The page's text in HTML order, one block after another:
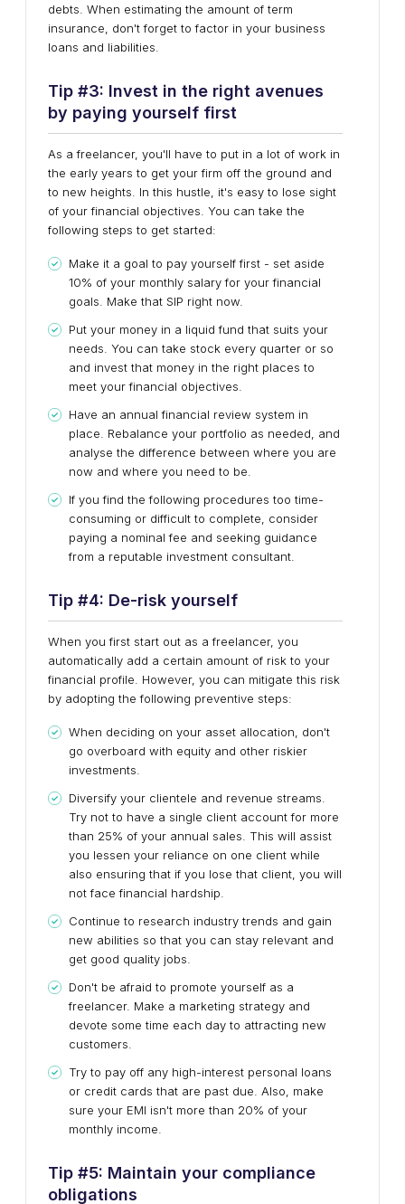
debts. When estimating the amount of term
insurance, don't forget to factor in your business
loans and liabilities.
Tip #3: Invest in the right avenues
by paying yourself first
As a freelancer, you'll have to put in a lot of work in
the early years to get your firm off the ground and
to new heights. In this hustle, it's easy to lose sight
of your financial objectives. You can take the
following steps to get started:
Make it a goal to pay yourself first - set aside
10% of your monthly salary for your financial
goals. Make that SIP right now.
Put your money in a liquid fund that suits your
needs. You can take stock every quarter or so
and invest that money in the right places to
meet your financial objectives.
Have an annual financial review system in
place. Rebalance your portfolio as needed, and
analyse the difference between where you are
now and where you need to be.
If you find the following procedures too time-
consuming or difficult to complete, consider
paying a nominal fee and seeking guidance
from a reputable investment consultant.
Tip #4: De-risk yourself
When you first start out as a freelancer, you
automatically add a certain amount of risk to your
financial profile. However, you can mitigate this risk
by adopting the following preventive steps:
When deciding on your asset allocation, don't
go overboard with equity and other riskier
investments.
Diversify your clientele and revenue streams.
Try not to have a single client account for more
than 25% of your annual sales. This will assist
you lessen your reliance on one client while
also ensuring that if you lose that client, you will
not face financial hardship.
Continue to research industry trends and gain
new abilities so that you can stay relevant and
get good quality jobs.
Don't be afraid to promote yourself as a
freelancer. Make a marketing strategy and
devote some time each day to attracting new
customers.
Try to pay off any high-interest personal loans
or credit cards that are past due. Also, make
sure your EMI isn't more than 20% of your
monthly income.
Tip #5: Maintain your compliance
obligations